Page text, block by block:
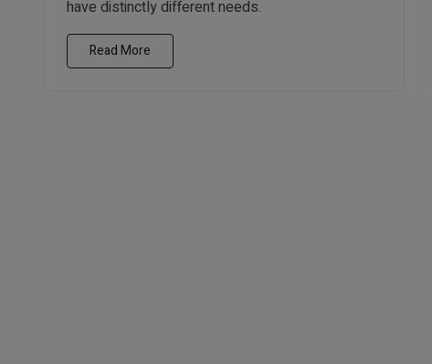
have distinctly different needs.
Read More